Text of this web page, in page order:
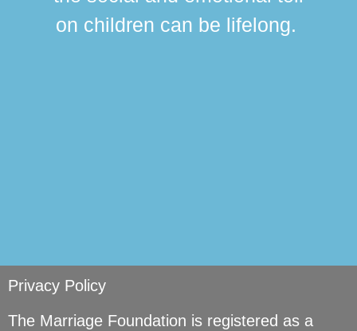
on children can be lifelong.
Privacy Policy
The Marriage Foundation is registered as a